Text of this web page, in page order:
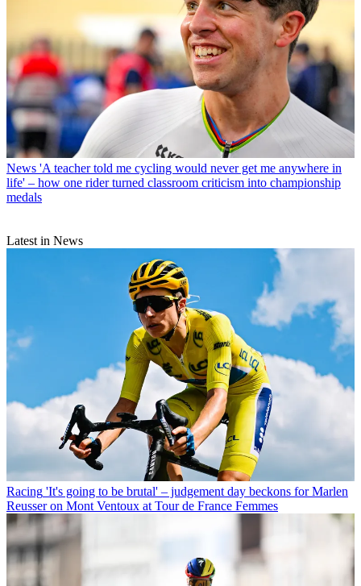
News 'A teacher told me cycling would never get me anywhere in
life' – how one rider turned classroom criticism into championship
medals
Latest in News
Racing 'It's going to be brutal' – judgement day beckons for Marlen
Reusser on Mont Ventoux at Tour de France Femmes